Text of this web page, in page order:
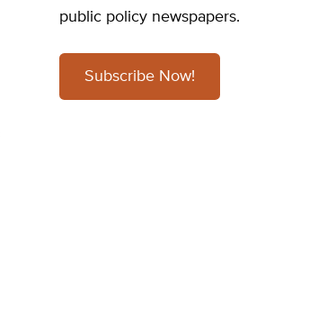
public policy newspapers.
Subscribe Now!